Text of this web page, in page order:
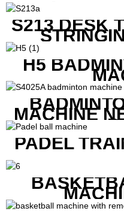
S213 DESK
H5
MACHINE
PADEL